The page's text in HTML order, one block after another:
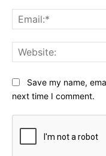
Save my name,
next time I comment.